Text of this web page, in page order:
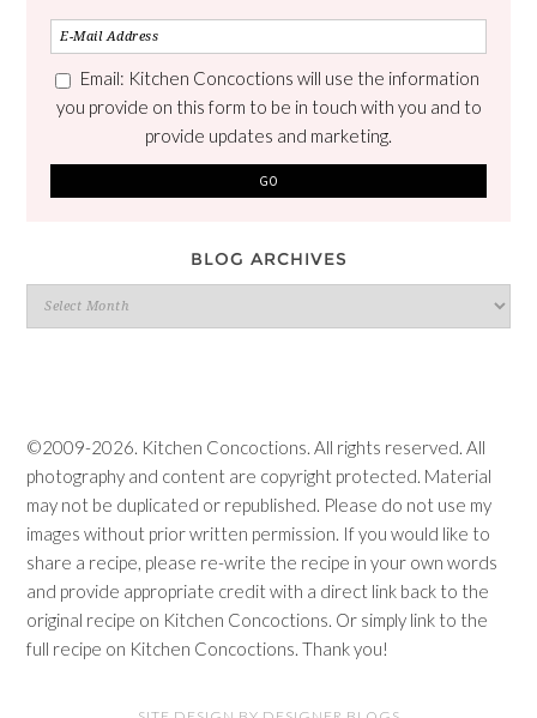
Email: Kitchen Concoctions will use the information
you provide on this form to be in touch with you and to
provide updates and marketing.
BLOG ARCHIVES
Blog
Archives
©2009-2026. Kitchen Concoctions. All rights reserved. All
photography and content are copyright protected. Material
may not be duplicated or republished. Please do not use my
images without prior written permission. If you would like to
share a recipe, please re-write the recipe in your own words
and provide appropriate credit with a direct link back to the
original recipe on Kitchen Concoctions. Or simply link to the
full recipe on Kitchen Concoctions. Thank you!